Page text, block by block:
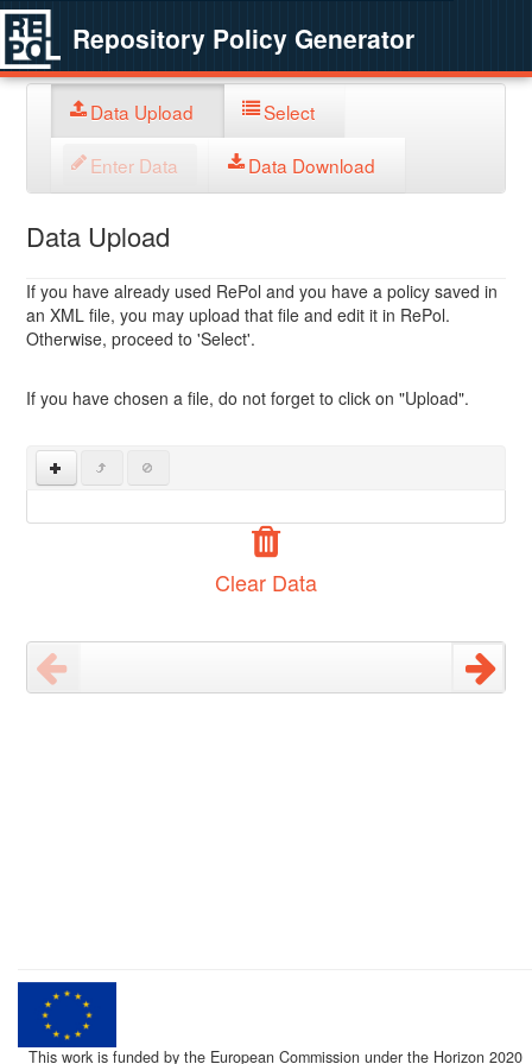
Repository Policy Generator
Data Upload Select
Enter Data Data Download
Data Upload
If you have already used RePol and you have a policy saved in
an XML file, you may upload that file and edit it in RePol.
Otherwise, proceed to 'Select'.
If you have chosen a file, do not forget to click on "Upload".
Clear Data
This work is funded by the European Commission under the Horizon 2020